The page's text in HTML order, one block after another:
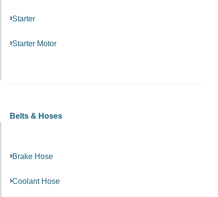
Starter
Starter Motor
Belts & Hoses
Brake Hose
Coolant Hose